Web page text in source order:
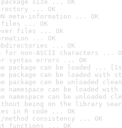
size ... OK
... OK
meta-information ... OK
files ... OK
files ... OK
... OK
... OK
for non-ASCII characters ...
syntax errors ... OK
package can be loaded ...
package can be loaded with
package can be unloaded
namespace can be loaded
namespace can be unloaded
being on the library
in R code ... OK
method consistency ... OK
functions ... OK